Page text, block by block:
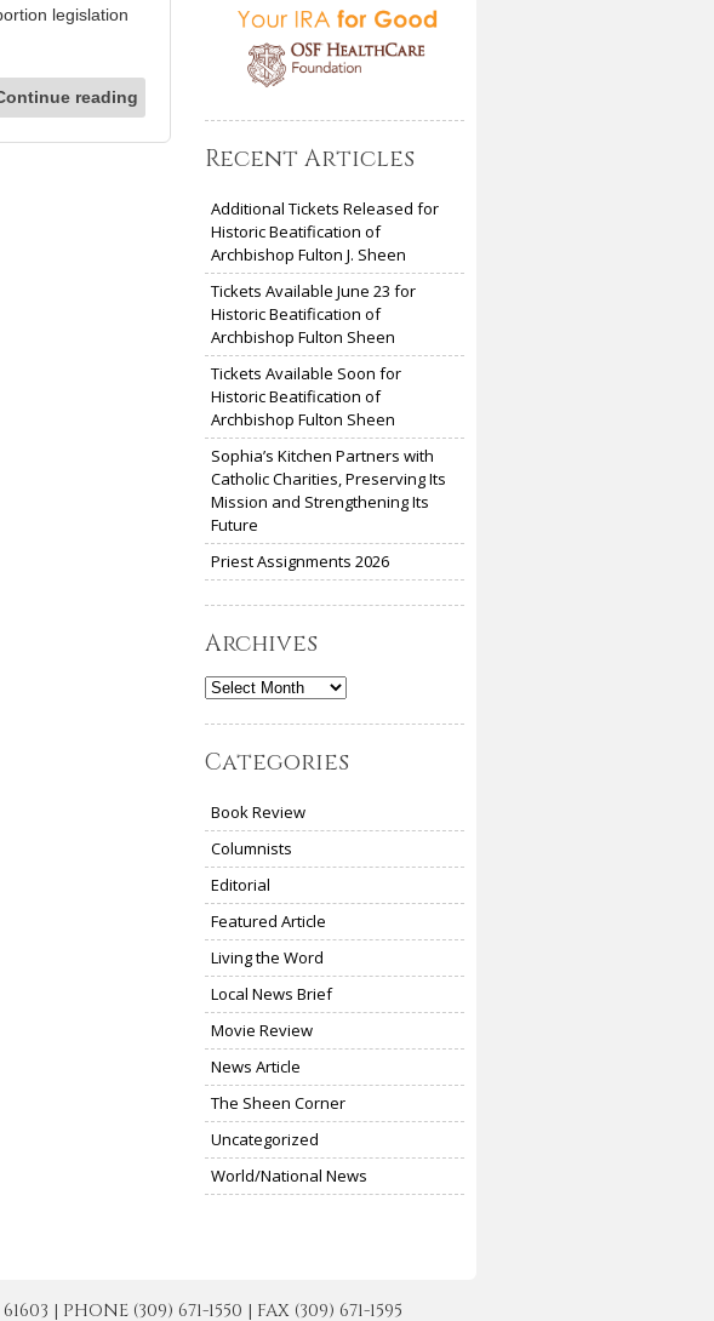
legislation
reading
Recent Articles
Additional Tickets Released for
Historic Beatification of
Archbishop Fulton J. Sheen
Tickets Available June 23 for
Historic Beatification of
Archbishop Fulton Sheen
Tickets Available Soon for
Historic Beatification of
Archbishop Fulton Sheen
Sophia’s Kitchen Partners with
Catholic Charities, Preserving Its
Mission and Strengthening Its
Future
Priest Assignments 2026
Archives
Archives
Categories
Book Review
Columnists
Editorial
Featured Article
Living the Word
Local News Brief
Movie Review
News Article
The Sheen Corner
Uncategorized
World/National News
| PHONE (309) 671-1550 | FAX (309) 671-1595